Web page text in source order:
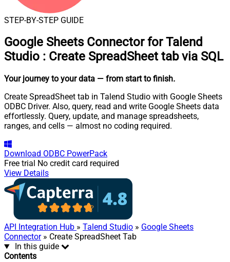
STEP-BY-STEP GUIDE
Google Sheets Connector for Talend
Studio : Create SpreadSheet tab via SQL
Your journey to your data — from start to finish.
Create SpreadSheet tab in Talend Studio with Google Sheets
ODBC Driver. Also, query, read and write Google Sheets data
effortlessly. Query, update, and manage spreadsheets,
ranges, and cells — almost no coding required.
Download ODBC PowerPack
Free trial No credit card required
View Details
API Integration Hub » Talend Studio » Google Sheets
Connector» Create SpreadSheet Tab
In this guide
Contents